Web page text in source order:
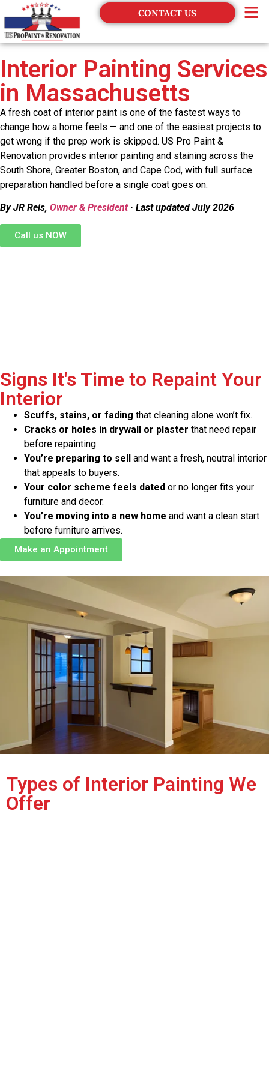
CONTACT US
Interior Painting Services
in Massachusetts
A fresh coat of interior paint is one of the fastest ways to
change how a home feels — and one of the easiest projects to
get wrong if the prep work is skipped. US Pro Paint &
Renovation provides interior painting and staining across the
South Shore, Greater Boston, and Cape Cod, with full surface
preparation handled before a single coat goes on.
By JR Reis, Owner & President· Last updated July 2026
Call us NOW
Signs It's Time to Repaint Your
Interior
Scuffs, stains, or fading that cleaning alone won’t fix.
Cracks or holes in drywall or plaster that need repair
before repainting.
You’re preparing to sell and want a fresh, neutral interior
that appeals to buyers.
Your color scheme feels dated or no longer fits your
furniture and decor.
You’re moving into a new home and want a clean start
before furniture arrives.
Make an Appointment
Types of Interior Painting We
Offer